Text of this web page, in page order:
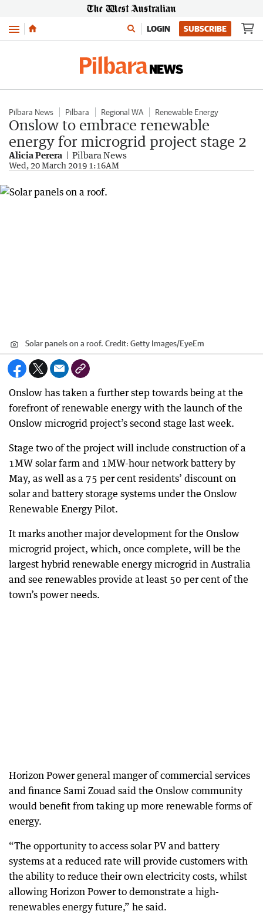
Menu LOGIN SUBSCRIBE
Pilbara News Pilbara Regional WA Renewable Energy
Onslow to embrace renewable
energy for microgrid project stage 2
Alicia Perera Pilbara News
Wed, 20 March 2019 1:16AM
Solar panels on a roof. Credit: Getty Images/EyeEm
Onslow has taken a further step towards being at the
forefront of renewable energy with the launch of the
Onslow microgrid project’s second stage last week.
Stage two of the project will include construction of a
1MW solar farm and 1MW-hour network battery by
May, as well as a 75 per cent residents’ discount on
solar and battery storage systems under the Onslow
Renewable Energy Pilot.
It marks another major development for the Onslow
microgrid project, which, once complete, will be the
largest hybrid renewable energy microgrid in Australia
and see renewables provide at least 50 per cent of the
town’s power needs.
Horizon Power general manger of commercial services
and finance Sami Zouad said the Onslow community
would benefit from taking up more renewable forms of
energy.
“The opportunity to access solar PV and battery
systems at a reduced rate will provide customers with
the ability to reduce their own electricity costs, whilst
allowing Horizon Power to demonstrate a high-
renewables energy future,” he said.